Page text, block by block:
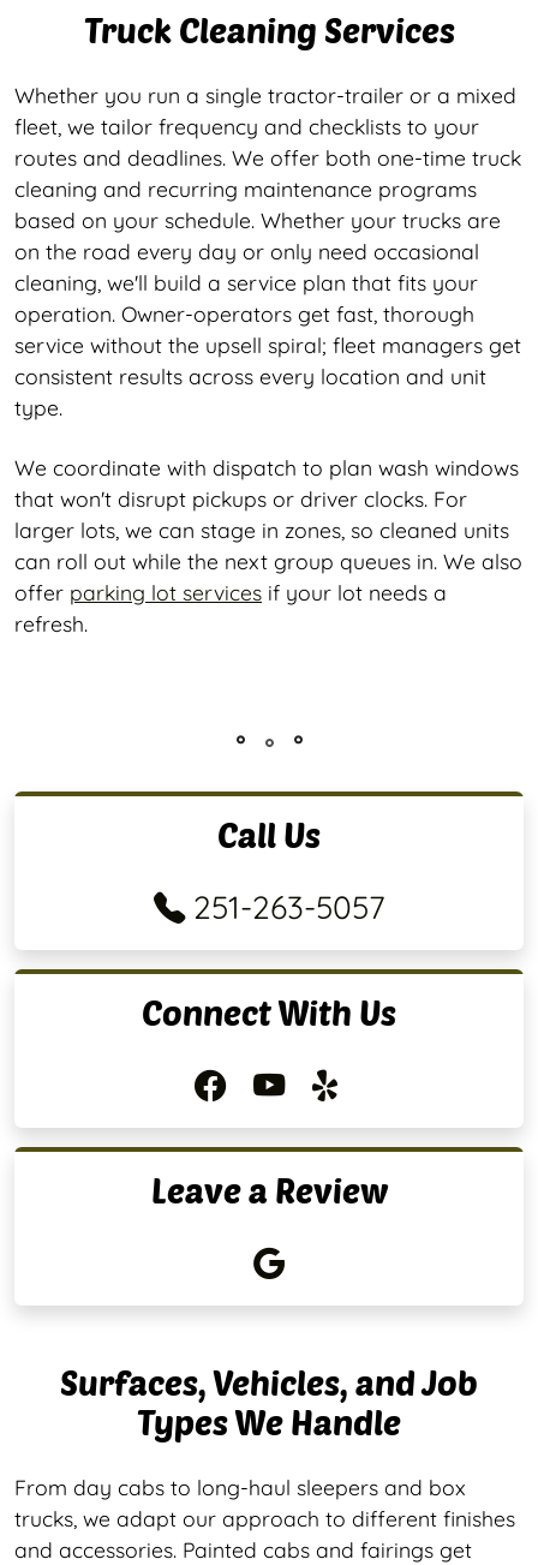
Truck Cleaning Services
Whether you run a single tractor-trailer or a mixed
fleet, we tailor frequency and checklists to your
routes and deadlines. We offer both one-time truck
cleaning and recurring maintenance programs
based on your schedule. Whether your trucks are
on the road every day or only need occasional
cleaning, we'll build a service plan that fits your
operation. Owner-operators get fast, thorough
service without the upsell spiral; fleet managers get
consistent results across every location and unit
type.
We coordinate with dispatch to plan wash windows
that won't disrupt pickups or driver clocks. For
larger lots, we can stage in zones, so cleaned units
can roll out while the next group queues in. We also
offer parking lot services if your lot needs a
refresh.
Call Us
251-263-5057
Connect With Us
Leave a Review
Surfaces, Vehicles, and Job
Types We Handle
From day cabs to long-haul sleepers and box
trucks, we adapt our approach to different finishes
and accessories. Painted cabs and fairings get